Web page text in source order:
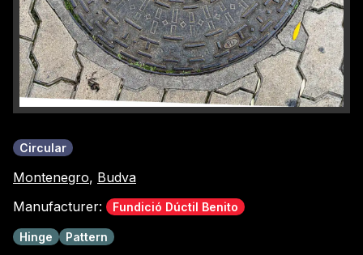
Circular
Montenegro, Budva
Manufacturer:
Fundició Dúctil Benito
Hinge Pattern